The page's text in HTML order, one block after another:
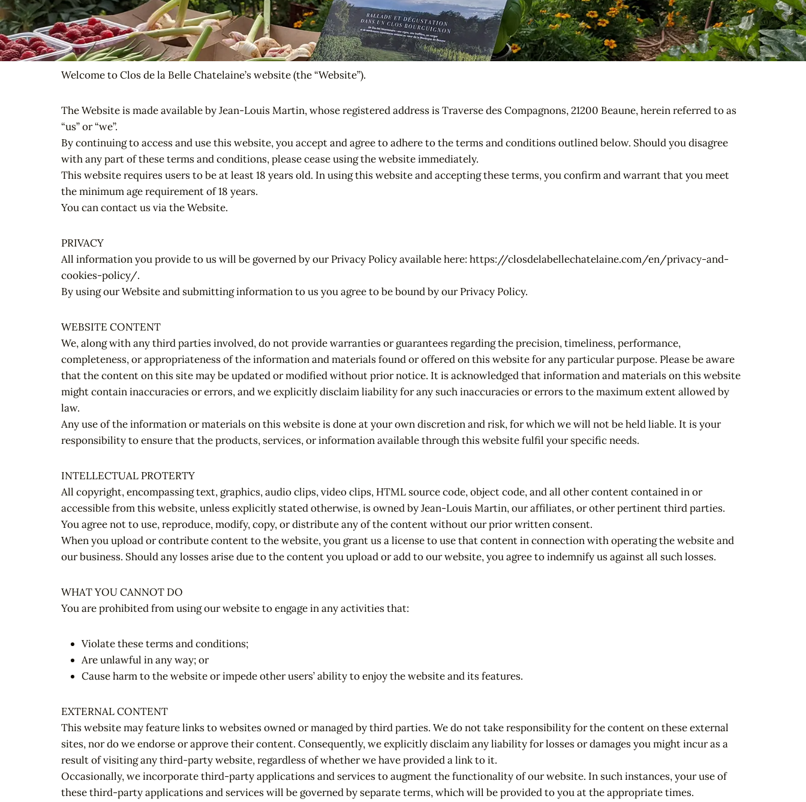
Welcome to Clos de la Belle Chatelaine’s website (the “Website”).
The Website is made available by Jean-Louis Martin, whose registered address is Traverse des Compagnons, 21200 Beaune, herein referred to as
“us” or “we”.
By continuing to access and use this website, you accept and agree to adhere to the terms and conditions outlined below. Should you disagree
with any part of these terms and conditions, please cease using the website immediately.
This website requires users to be at least 18 years old. In using this website and accepting these terms, you confirm and warrant that you meet
the minimum age requirement of 18 years.
You can contact us via the Website.
PRIVACY
All information you provide to us will be governed by our Privacy Policy available here: https://closdelabellechatelaine.com/en/privacy-and-
cookies-policy/.
By using our Website and submitting information to us you agree to be bound by our Privacy Policy.
WEBSITE CONTENT
We, along with any third parties involved, do not provide warranties or guarantees regarding the precision, timeliness, performance,
completeness, or appropriateness of the information and materials found or offered on this website for any particular purpose. Please be aware
that the content on this site may be updated or modified without prior notice. It is acknowledged that information and materials on this website
might contain inaccuracies or errors, and we explicitly disclaim liability for any such inaccuracies or errors to the maximum extent allowed by
law.
Any use of the information or materials on this website is done at your own discretion and risk, for which we will not be held liable. It is your
responsibility to ensure that the products, services, or information available through this website fulfil your specific needs.
INTELLECTUAL PROTERTY
All copyright, encompassing text, graphics, audio clips, video clips, HTML source code, object code, and all other content contained in or
accessible from this website, unless explicitly stated otherwise, is owned by Jean-Louis Martin, our affiliates, or other pertinent third parties.
You agree not to use, reproduce, modify, copy, or distribute any of the content without our prior written consent.
When you upload or contribute content to the website, you grant us a license to use that content in connection with operating the website and
our business. Should any losses arise due to the content you upload or add to our website, you agree to indemnify us against all such losses.
WHAT YOU CANNOT DO
You are prohibited from using our website to engage in any activities that:
Violate these terms and conditions;
Are unlawful in any way; or
Cause harm to the website or impede other users’ ability to enjoy the website and its features.
EXTERNAL CONTENT
This website may feature links to websites owned or managed by third parties. We do not take responsibility for the content on these external
sites, nor do we endorse or approve their content. Consequently, we explicitly disclaim any liability for losses or damages you might incur as a
result of visiting any third-party website, regardless of whether we have provided a link to it.
Occasionally, we incorporate third-party applications and services to augment the functionality of our website. In such instances, your use of
these third-party applications and services will be governed by separate terms, which will be provided to you at the appropriate times.